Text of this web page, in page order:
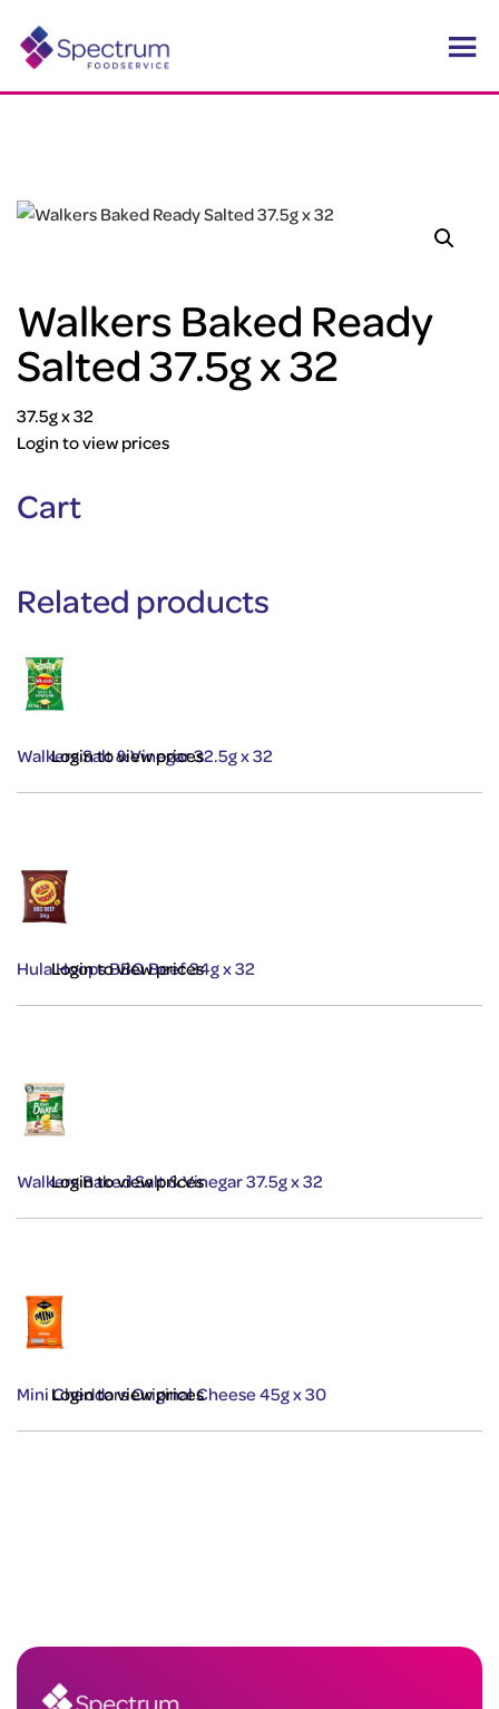
Walkers Baked Ready
Salted 37.5g x 32
37.5g x 32
Login to view prices
Cart
Related products
Walkers Salt & Vinegar 32.5g x 32
Login to view prices
Hula Hoops BBQ Beef 34g x 32
Login to view prices
Walkers Baked Salt & Vinegar 37.5g x 32
Login to view prices
Mini Cheddars Original Cheese 45g x 30
Login to view prices